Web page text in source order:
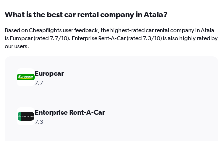
What is the best car rental company in Atala?
Based on Cheapflights user feedback, the highest-rated car rental company in Atala
is Europcar (rated 7.7/10). Enterprise Rent-A-Car (rated 7.3/10) is also highly rated by
our users.
Europcar
7.7
Enterprise Rent-A-Car
7.3